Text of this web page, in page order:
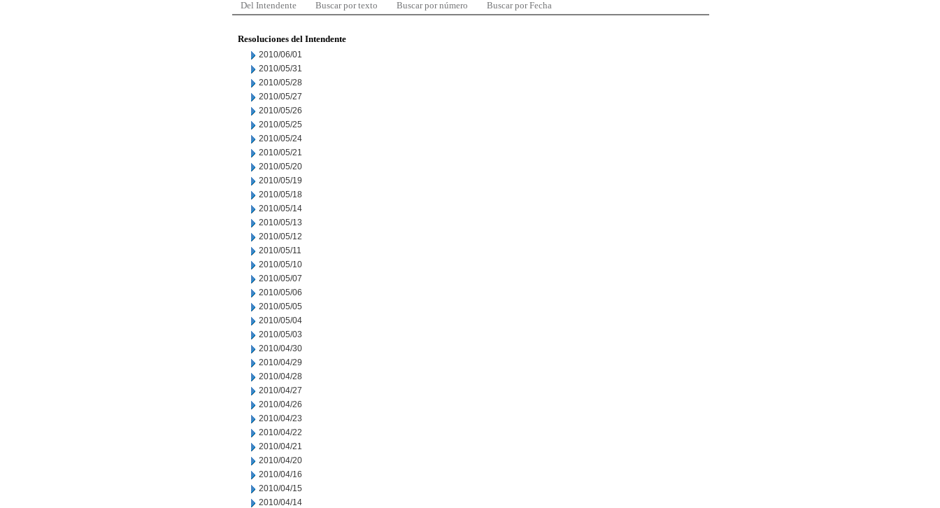
Del Intendente Buscar por texto Buscar por número Buscar por Fecha
Resoluciones del Intendente
2010/06/01
2010/05/31
2010/05/28
2010/05/27
2010/05/26
2010/05/25
2010/05/24
2010/05/21
2010/05/20
2010/05/19
2010/05/18
2010/05/14
2010/05/13
2010/05/12
2010/05/11
2010/05/10
2010/05/07
2010/05/06
2010/05/05
2010/05/04
2010/05/03
2010/04/30
2010/04/29
2010/04/28
2010/04/27
2010/04/26
2010/04/23
2010/04/22
2010/04/21
2010/04/20
2010/04/16
2010/04/15
2010/04/14